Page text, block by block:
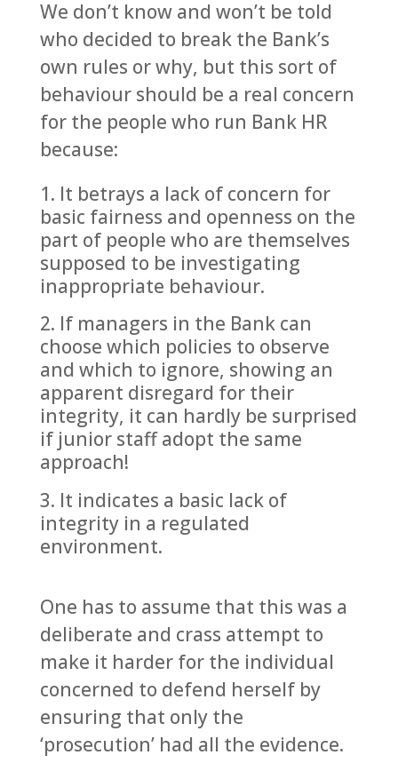
We don’t know and won’t be told
who decided to break the Bank’s
own rules or why, but this sort of
behaviour should be a real concern
for the people who run Bank HR
because:
It betrays a lack of concern for
basic fairness and openness on the
part of people who are themselves
supposed to be investigating
inappropriate behaviour.
If managers in the Bank can
choose which policies to observe
and which to ignore, showing an
apparent disregard for their
integrity, it can hardly be surprised
if junior staff adopt the same
approach!
It indicates a basic lack of
integrity in a regulated
environment.
One has to assume that this was a
deliberate and crass attempt to
make it harder for the individual
concerned to defend herself by
ensuring that only the
‘prosecution’ had all the evidence.